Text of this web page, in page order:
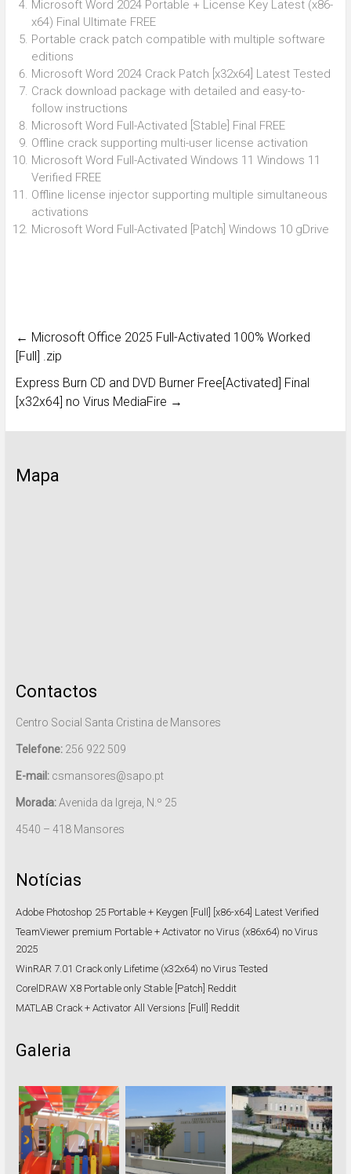
Microsoft Word 2024 Portable + License Key Latest (x86-
x64) Final Ultimate FREE
Portable crack patch compatible with multiple software
editions
Microsoft Word 2024 Crack Patch [x32x64] Latest Tested
Crack download package with detailed and easy-to-
follow instructions
Microsoft Word Full-Activated [Stable] Final FREE
Offline crack supporting multi-user license activation
Microsoft Word Full-Activated Windows 11 Windows 11
Verified FREE
Offline license injector supporting multiple simultaneous
activations
Microsoft Word Full-Activated [Patch] Windows 10 gDrive
← Microsoft Office 2025 Full-Activated 100% Worked
[Full] .zip
Express Burn CD and DVD Burner Free[Activated] Final
[x32x64] no Virus MediaFire →
Mapa
Contactos
Centro Social Santa Cristina de Mansores
Telefone:256 922 509
E-mail:csmansores@sapo.pt
Morada:Avenida da Igreja, N.º 25
4540 – 418 Mansores
Notícias
Adobe Photoshop 25 Portable + Keygen [Full] [x86-x64] Latest Verified
TeamViewer premium Portable + Activator no Virus (x86x64) no Virus
2025
WinRAR 7.01 Crack only Lifetime (x32x64) no Virus Tested
CorelDRAW X8 Portable only Stable [Patch] Reddit
MATLAB Crack + Activator All Versions [Full] Reddit
Galeria